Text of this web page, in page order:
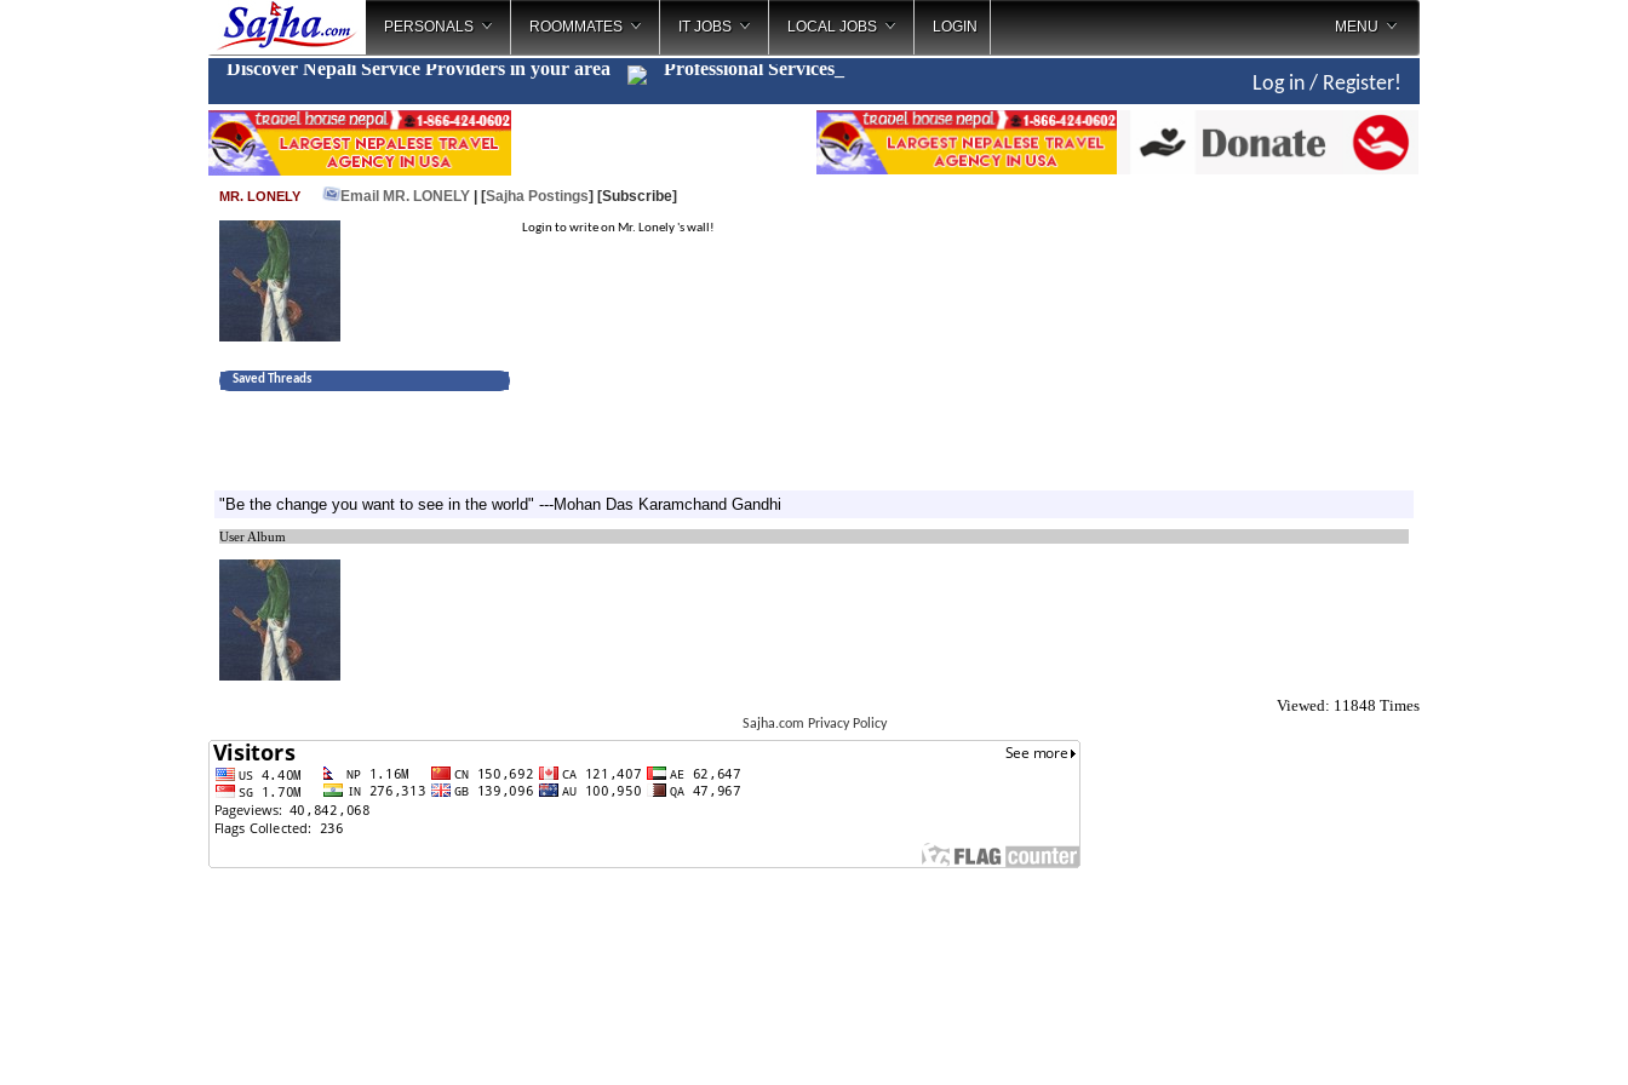
PERSONALS ROOMMATES IT JOBS LOCAL JOBS LOGIN MENU
Discover Nepali Service Providers in your area Professional Servi_
Log in / Register!
MR. LONELY Email MR. LONELY | [Sajha Postings] [Subscribe]
Saved Threads
Login to write on Mr. Lonely 's wall!
"Be the change you want to see in the world" ---Mohan Das Karamchand Gandhi
User Album
Viewed: 11848 Times
Sajha.com Privacy Policy